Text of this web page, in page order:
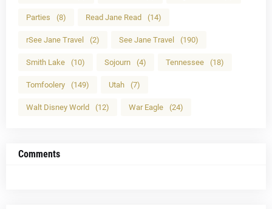
Parties (8) Read Jane Read (14)
rSee Jane Travel (2) See Jane Travel (190)
Smith Lake (10) Sojourn (4) Tennessee (18)
Tomfoolery (149) Utah (7)
Walt Disney World (12) War Eagle (24)
Comments